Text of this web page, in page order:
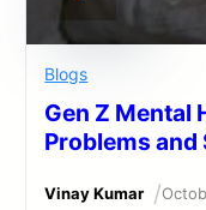
Blogs
Gen Z Mental
Problems and
Vinay Kumar /